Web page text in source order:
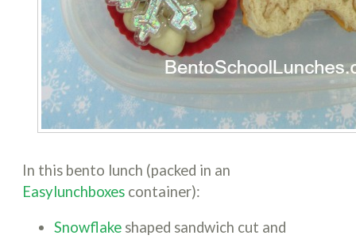
In this bento lunch (packed in an
Easylunchboxes container):
Snowflake shaped sandwich cut and